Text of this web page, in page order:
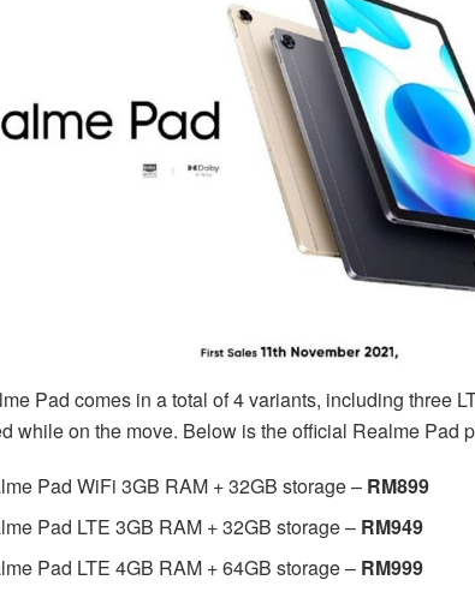
Pad comes in a total of 4 variants, including three
while on the move. Below is the official Realme Pad
Pad WiFi 3GB RAM + 32GB storage – RM899
Pad LTE 3GB RAM + 32GB storage – RM949
Pad LTE 4GB RAM + 64GB storage – RM999